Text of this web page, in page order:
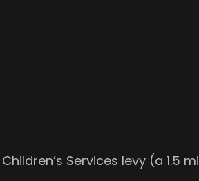
Services levy (a 1.5